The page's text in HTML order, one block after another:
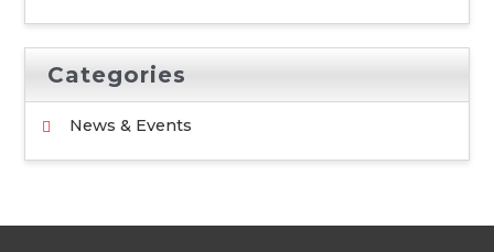
Categories
News & Events